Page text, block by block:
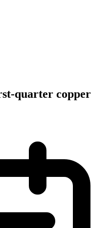
quarter copper